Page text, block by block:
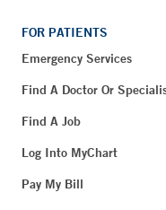
FOR PATIENTS
Emergency Services
Find A Doctor Or
Find A Job
Log Into MyChart
Pay My Bill